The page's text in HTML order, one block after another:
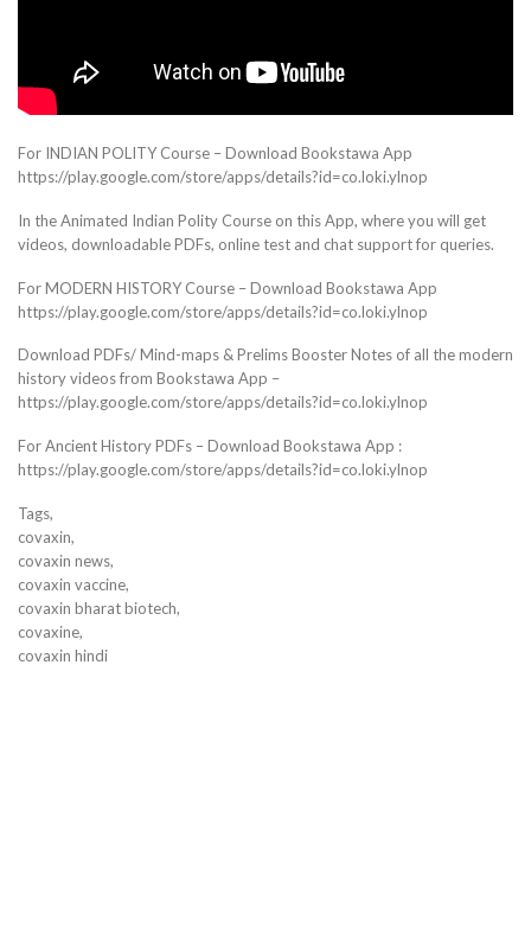
For INDIAN POLITY Course – Download Bookstawa App
https://play.google.com/store/apps/details?id=co.loki.ylnop
In the Animated Indian Polity Course on this App, where you will get
videos, downloadable PDFs, online test and chat support for queries.
For MODERN HISTORY Course – Download Bookstawa App
https://play.google.com/store/apps/details?id=co.loki.ylnop
Download PDFs/ Mind-maps & Prelims Booster Notes of all the modern
history videos from Bookstawa App –
https://play.google.com/store/apps/details?id=co.loki.ylnop
For Ancient History PDFs – Download Bookstawa App :
https://play.google.com/store/apps/details?id=co.loki.ylnop
Tags,
covaxin,
covaxin news,
covaxin vaccine,
covaxin bharat biotech,
covaxine,
covaxin hindi